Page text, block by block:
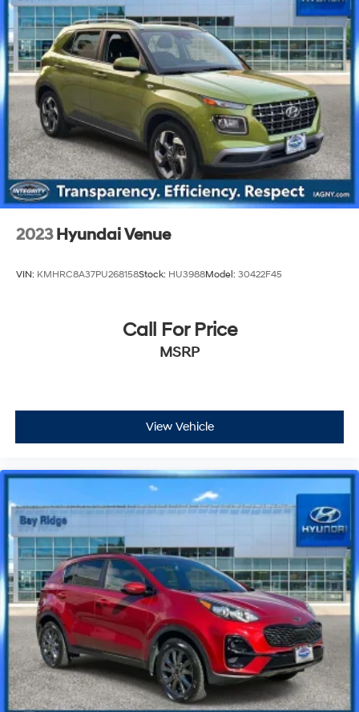
Strut Front Suspension w/Coil Springs
Multi-Link Rear Suspension w/Coil Springs
4-Wheel Disc Brakes w/4-Wheel ABS, Front Vented
Discs, Brake Assist, Hill Descent Control, Hill Hold
Control and Electric Parking Brake
Brake Actuated Limited Slip Differential
2023 Hyundai Venue
VIN: KMHRC8A37PU268158Stock: HU3988Model: 30422F45
Call For Price
MSRP
View Vehicle